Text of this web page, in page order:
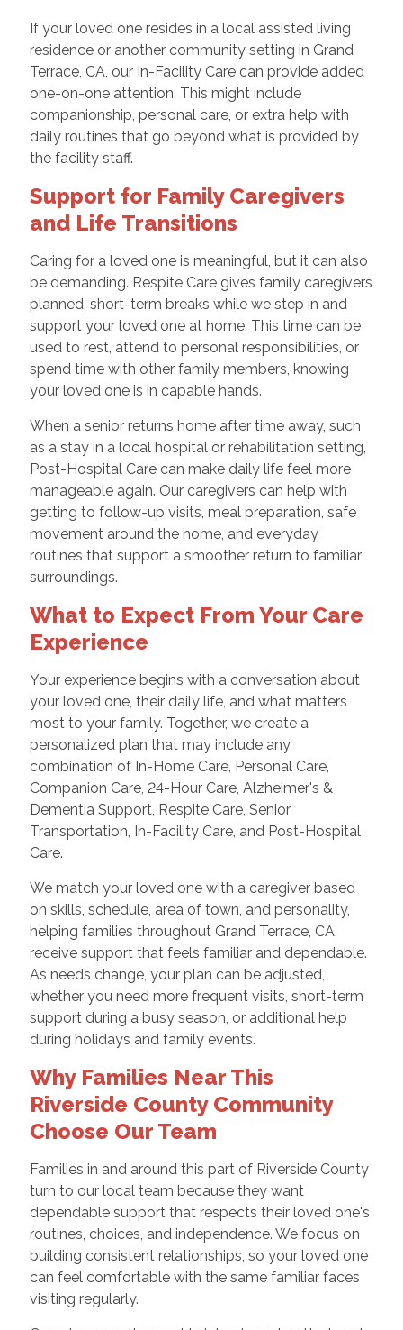
If your loved one resides in a local assisted living
residence or another community setting in Grand
Terrace, CA, our In-Facility Care can provide added
one-on-one attention. This might include
companionship, personal care, or extra help with
daily routines that go beyond what is provided by
the facility staff.
Support for Family Caregivers
and Life Transitions
Caring for a loved one is meaningful, but it can also
be demanding. Respite Care gives family caregivers
planned, short-term breaks while we step in and
support your loved one at home. This time can be
used to rest, attend to personal responsibilities, or
spend time with other family members, knowing
your loved one is in capable hands.
When a senior returns home after time away, such
as a stay in a local hospital or rehabilitation setting,
Post-Hospital Care can make daily life feel more
manageable again. Our caregivers can help with
getting to follow-up visits, meal preparation, safe
movement around the home, and everyday
routines that support a smoother return to familiar
surroundings.
What to Expect From Your Care
Experience
Your experience begins with a conversation about
your loved one, their daily life, and what matters
most to your family. Together, we create a
personalized plan that may include any
combination of In-Home Care, Personal Care,
Companion Care, 24-Hour Care, Alzheimer's &
Dementia Support, Respite Care, Senior
Transportation, In-Facility Care, and Post-Hospital
Care.
We match your loved one with a caregiver based
on skills, schedule, area of town, and personality,
helping families throughout Grand Terrace, CA,
receive support that feels familiar and dependable.
As needs change, your plan can be adjusted,
whether you need more frequent visits, short-term
support during a busy season, or additional help
during holidays and family events.
Why Families Near This
Riverside County Community
Choose Our Team
Families in and around this part of Riverside County
turn to our local team because they want
dependable support that respects their loved one's
routines, choices, and independence. We focus on
building consistent relationships, so your loved one
can feel comfortable with the same familiar faces
visiting regularly.